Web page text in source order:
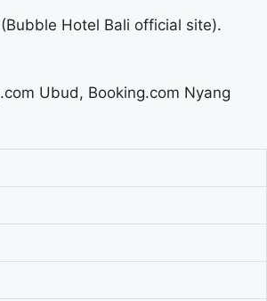
Hotel Bali official site).
Ubud, Booking.com Nyang